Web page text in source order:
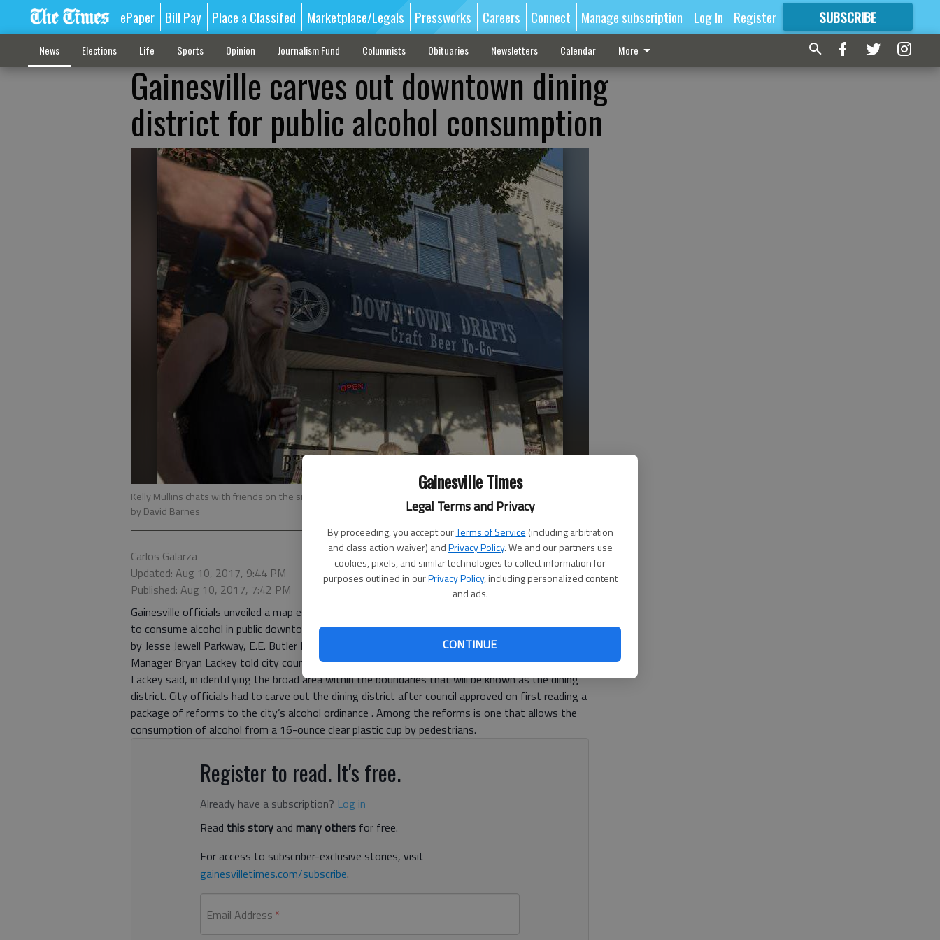
Gainesville Times
Legal Terms and Privacy
By proceeding, you accept ourTerms of Service (including arbitration
and class action waiver) andPrivacy Policy. We and our partners use
cookies, pixels, and similar technologies to collect information for
purposes outlined in ourPrivacy Policy, including personalized content
and ads.
CONTINUE
ePaper Bill Pay Place a Classifed Marketplace/Legals Pressworks Careers Connect Manage subscription Log In Register SUBSCRIBE
FORMORE GREAT CONTENT
News Elections Life Sports Opinion Journalism Fund Columnists Obituaries Newsletters Calendar More
Gainesville carves out downtown dining
district for public alcohol consumption
Kelly Mullins chats with friends on the sidewalk outside Downtown Drafts in Gainesville in late July.
by David Barnes
Carlos Galarza
Updated: Aug 10, 2017, 9:44 PM
Published: Aug 10, 2017, 7:42 PM
Gainesville officials unveiled a map establishing broad boundary lines for allowing dining patrons
to consume alcohol in public downtown. The so-called downtown dining district will be bordered
by Jesse Jewell Parkway, E.E. Butler Parkway, West Academy Street and Academy Street, City
Manager Bryan Lackey told city council members at a work session Thursday. “It is fairly simple,”
Lackey said, in identifying the broad area within the boundaries that will be known as the dining
district. City officials had to carve out the dining district after council approved on first reading a
package of reforms to the city’s alcohol ordinance . Among the reforms is one that allows the
consumption of alcohol from a 16-ounce clear plastic cup by pedestrians.
Register to read. It's free.
Already have a subscription? Log in
Read this storyand many others for free.
For access to subscriber-exclusive stories, visit
gainesvilletimes.com/subscribe.
Email Address *